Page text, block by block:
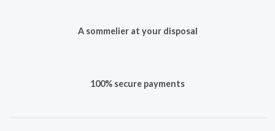
A sommelier at your disposal
100% secure payments